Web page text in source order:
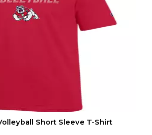
Short Sleeve T-Shirt